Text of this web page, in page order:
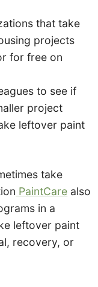
that take
projects
for free on
to see if
project
leftover paint
take
PaintCare also
in a
leftover paint
recovery, or